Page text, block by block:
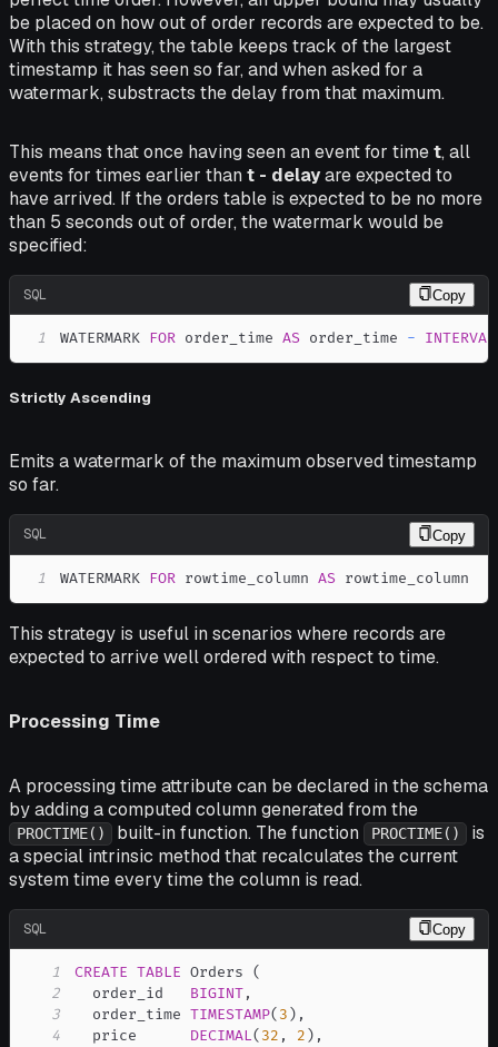
be placed on how out of order records are expected to be.
With this strategy, the table keeps track of the largest
timestamp it has seen so far, and when asked for a
watermark, substracts the delay from that maximum.
This means that once having seen an event for timet, all
events for times earlier than t - delayare expected to
have arrived. If the orders table is expected to be no more
than 5 seconds out of order, the watermark would be
specified:
SQL Copy
1 WATERMARK FOR order_time AS order_time - INTERVAL
Strictly Ascending
Emits a watermark of the maximum observed timestamp
so far.
SQL Copy
1 WATERMARK FOR rowtime_column AS rowtime_column
This strategy is useful in scenarios where records are
expected to arrive well ordered with respect to time.
Processing Time
A processing time attribute can be declared in the schema
by adding a computed column generated from the
PROCTIME() built-in function. The function PROCTIME()
is
a special intrinsic method that recalculates the current
system time every time the column is read.
SQL Copy
1 CREATE TABLE Orders (
2
  order_id
BIGINT,
3
  order_time
TIMESTAMP( 3 ) ,
4
  price
DECIMAL( 32 , 2 ) ,